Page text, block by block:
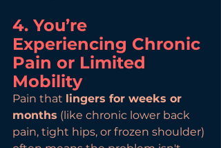
4. You’re
Experiencing Chronic
Pain or Limited
Mobility
Pain that lingers for weeks or
months (like chronic lower back
pain, tight hips, or frozen shoulder)